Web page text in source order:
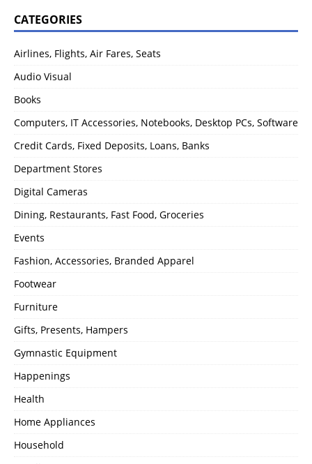
CATEGORIES
Airlines, Flights, Air Fares, Seats
Audio Visual
Books
Computers, IT Accessories, Notebooks, Desktop PCs, Software
Credit Cards, Fixed Deposits, Loans, Banks
Department Stores
Digital Cameras
Dining, Restaurants, Fast Food, Groceries
Events
Fashion, Accessories, Branded Apparel
Footwear
Furniture
Gifts, Presents, Hampers
Gymnastic Equipment
Happenings
Health
Home Appliances
Household